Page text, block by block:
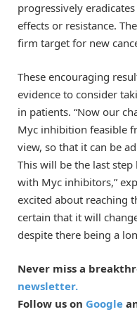
progressively
effects or resistance.
firm target for new
These encouraging
evidence to consider
in patients. “Now our
Myc inhibition feasible
view, so that it can be
This will be the last
with Myc inhibitors,”
excited about reaching
certain that it will
despite there being a
Never miss a
newsletter.
Follow us on Google